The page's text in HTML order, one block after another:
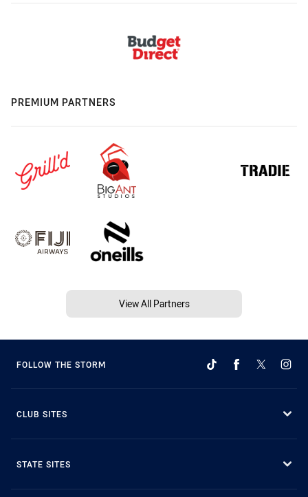
PREMIUM PARTNERS
View All Partners
FOLLOW THE STORM
CLUB SITES
STATE SITES